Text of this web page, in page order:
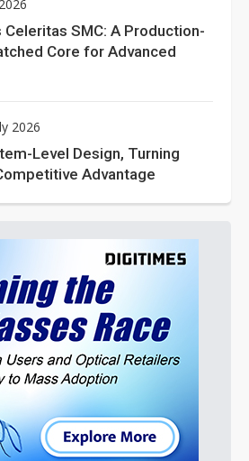
Celeritas SMC: A Production-
Core for Advanced
2026
Level Design, Turning
Advantage